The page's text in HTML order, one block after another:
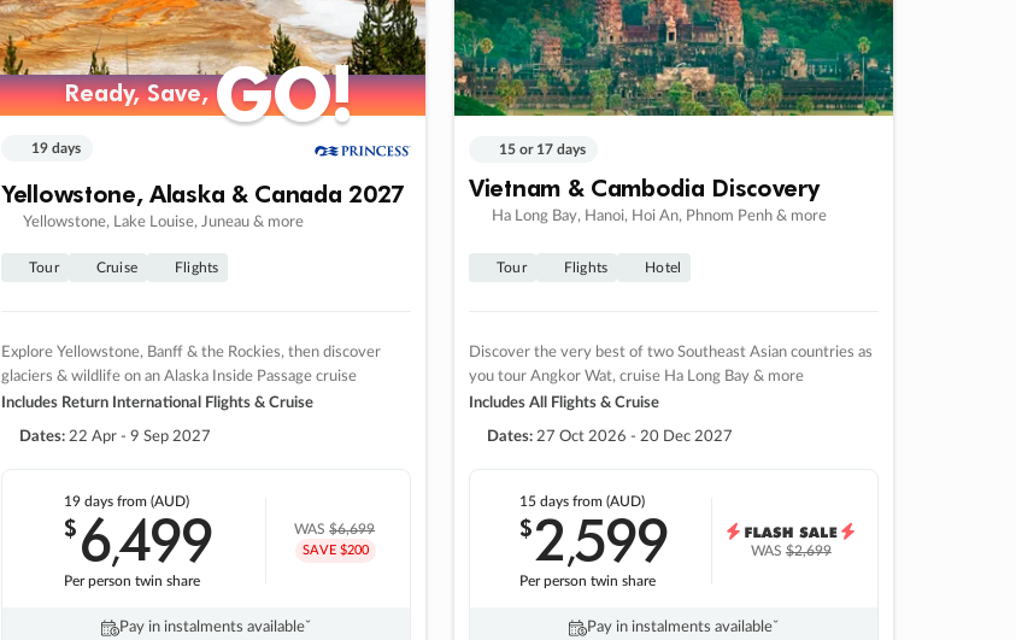
Ready, Save,GO!
Ready, Save,GO!
19 days
Yellowstone, Alaska & Canada 2027
Yellowstone, Lake Louise, Juneau & more
Tour Cruise Flights
Explore Yellowstone, Banff & the Rockies, then discover
glaciers & wildlife on an Alaska Inside Passage cruise
Includes Return International Flights & Cruise
Dates: 22 Apr - 9 Sep 2027
19 days from (AUD)
$6,499
Per person twin share
WAS$6,699
SAVE $200
Pay in instalments availableˇ
15 or 17 days
Vietnam & Cambodia Discovery
Ha Long Bay, Hanoi, Hoi An, Phnom Penh & more
Tour Flights Hotel
Discover the very best of two Southeast Asian countries as
you tour Angkor Wat, cruise Ha Long Bay & more
Includes All Flights & Cruise
Dates: 27 Oct 2026 - 20 Dec 2027
15 daysfrom (AUD)
$2,599
Per person twin share
WAS$2,699
Pay in instalments availableˇ